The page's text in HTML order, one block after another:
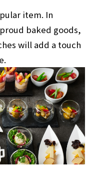
item. In
baked goods,
will add a touch